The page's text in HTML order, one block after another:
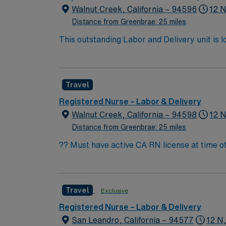
Walnut Creek, California – 94596
Distance from Greenbrae: 25 miles
12 N,
This outstanding Labor and Delivery unit is
Travel
Registered Nurse – Labor & Delivery
Walnut Creek, California – 94598
Distance from Greenbrae: 25 miles
12 N,
?? Must have active CA RN license at time
eclampsia, diabetes (IDDM), advanced maternal
sections (~28%), D&C, tubal ligations, post-amnio care Epidural rate: 90–95% Requirements Minimum 16
years preferred) Required Certifications: ACLS, NRP, Fetal
Travel Exclusive
Registered Nurse – Labor & Delivery
San Leandro, California – 94577
12 N,